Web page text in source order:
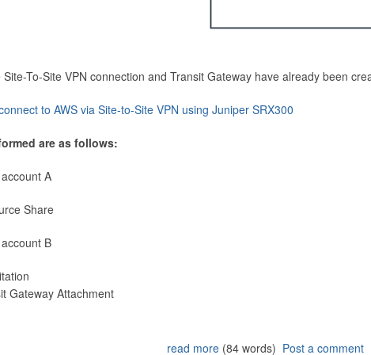
To-Site VPN connection and Transit Gateway have already been
to AWS via Site-to-Site VPN using Juniper SRX300
are as follows:
A
Share
B
Gateway Attachment
read more(84 words) Post a comment